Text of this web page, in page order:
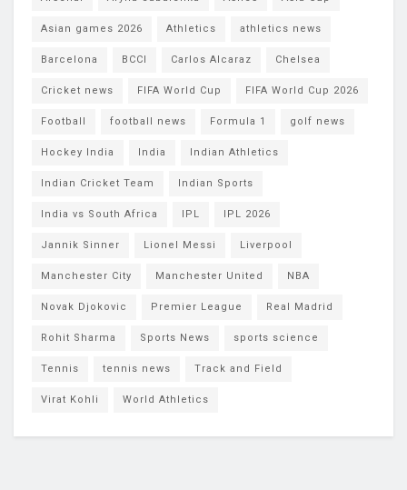
Asian games 2026 Athletics athletics news
Barcelona BCCI Carlos Alcaraz Chelsea
Cricket news FIFA World Cup FIFA World Cup 2026
Football football news Formula 1 golf news
Hockey India India Indian Athletics
Indian Cricket Team Indian Sports
India vs South Africa IPL IPL 2026
Jannik Sinner Lionel Messi Liverpool
Manchester City Manchester United NBA
Novak Djokovic Premier League Real Madrid
Rohit Sharma Sports News sports science
Tennis tennis news Track and Field
Virat Kohli World Athletics